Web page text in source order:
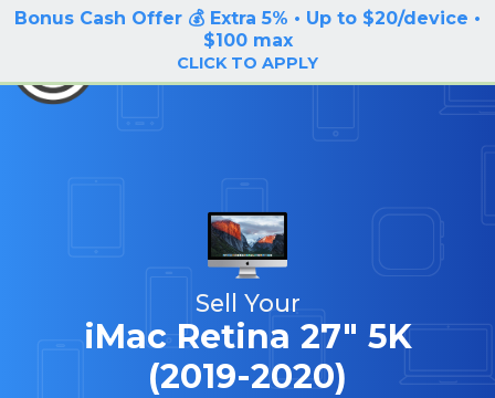
Bonus Cash Offer 💰 Extra 5% • Up to $20/device •
$100 max
CLICK TO APPLY
LOG IN / SIGN UP
BuyBackTronics
Sell Your
iMac Retina 27" 5K
(2019-2020)